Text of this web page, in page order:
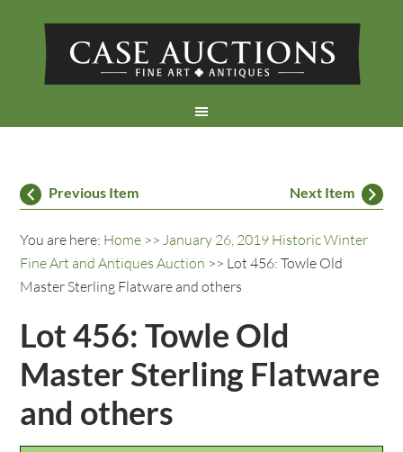
Previous Item Next Item
You are here: Home >>January 26, 2019 Historic Winter
Fine Art and Antiques Auction >> Lot 456: Towle Old
Master Sterling Flatware and others
Lot 456: Towle Old
Master Sterling Flatware
and others